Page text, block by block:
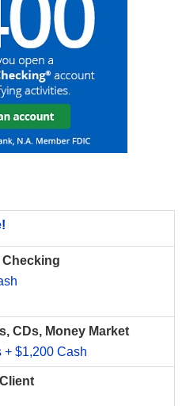
Checking
CDs, Money Market
+ $1,200 Cash